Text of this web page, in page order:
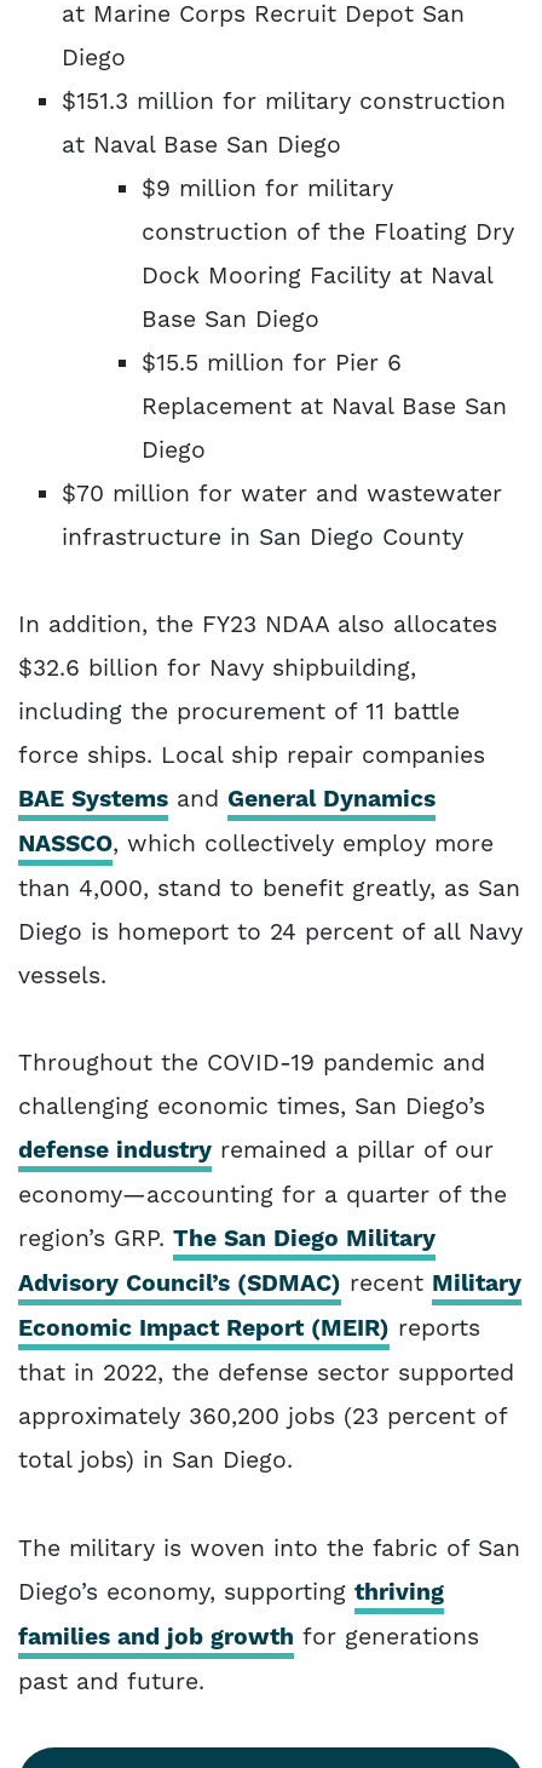
at Marine Corps Recruit Depot San
Diego
$151.3 million for military construction
at Naval Base San Diego
$9 million for military
construction of the Floating Dry
Dock Mooring Facility at Naval
Base San Diego
$15.5 million for Pier 6
Replacement at Naval Base San
Diego
$70 million for water and wastewater
infrastructure in San Diego County
In addition, the FY23 NDAA also allocates
$32.6 billion for Navy shipbuilding,
including the procurement of 11 battle
force ships. Local ship repair companies
BAE Systems and General Dynamics
NASSCO, which collectively employ more
than 4,000, stand to benefit greatly, as San
Diego is homeport to 24 percent of all Navy
vessels.
Throughout the COVID-19 pandemic and
challenging economic times, San Diego’s
defense industry remained a pillar of our
economy—accounting for a quarter of the
region’s GRP. The San Diego Military
Advisory Council’s (SDMAC) recent Military
Economic Impact Report (MEIR) reports
that in 2022, the defense sector supported
approximately 360,200 jobs (23 percent of
total jobs) in San Diego.
The military is woven into the fabric of San
Diego’s economy, supporting thriving
families and job growth for generations
past and future.